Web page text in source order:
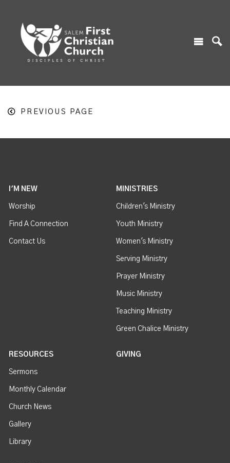
PREVIOUS PAGE
I'M NEW
Worship
Find A Connection
Contact Us
MINISTRIES
Children's Ministry
Youth Ministry
Women's Ministry
Serving Ministry
Prayer Ministry
Music Ministry
Teaching Ministry
Green Chalice Ministry
RESOURCES
Sermons
Monthly Calendar
Church News
Gallery
Library
GIVING